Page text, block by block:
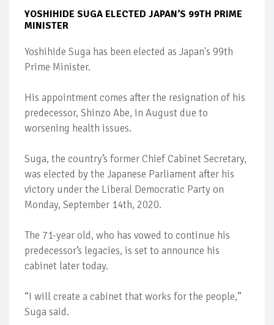
YOSHIHIDE SUGA ELECTED JAPAN’S 99TH PRIME
MINISTER
Yoshihide Suga has been elected as Japan's 99th
Prime Minister.
His appointment comes after the resignation of his
predecessor, Shinzo Abe, in August due to
worsening health issues.
Suga, the country’s former Chief Cabinet Secretary,
was elected by the Japanese Parliament after his
victory under the Liberal Democratic Party on
Monday, September 14th, 2020.
The 71-year old, who has vowed to continue his
predecessor’s legacies, is set to announce his
cabinet later today.
“I will create a cabinet that works for the people,”
Suga said.